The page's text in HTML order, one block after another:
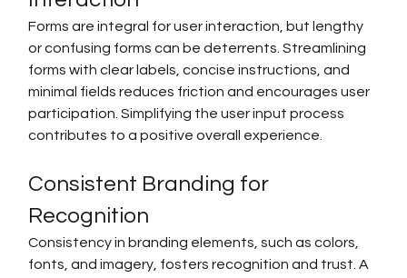
Forms are integral for user interaction, but lengthy
or confusing forms can be deterrents. Streamlining
forms with clear labels, concise instructions, and
minimal fields reduces friction and encourages user
participation. Simplifying the user input process
contributes to a positive overall experience.
Consistent Branding for
Recognition
Consistency in branding elements, such as colors,
fonts, and imagery, fosters recognition and trust. A